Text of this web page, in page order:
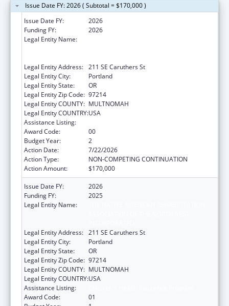
Issue Date FY: 2026 ( Subtotal = $170,000 )
Issue Date FY:
2026
Funding FY:
2026
Legal Entity Name:
Legal Entity Address: 211 SE Caruthers St
Legal Entity City:
Portland
Legal Entity State:
OR
Legal Entity Zip Code: 97214
Legal Entity COUNTY: MULTNOMAH
Legal Entity COUNTRY:USA
Assistance Listing:
Award Code:
00
Budget Year:
2
Action Date:
7/22/2026
Action Type:
NON-COMPETING CONTINUATION
Action Amount:
$170,000
Issue Date FY:
2026
Funding FY:
2025
Legal Entity Name:
Legal Entity Address: 211 SE Caruthers St
Legal Entity City:
Portland
Legal Entity State:
OR
Legal Entity Zip Code: 97214
Legal Entity COUNTY: MULTNOMAH
Legal Entity COUNTRY:USA
Assistance Listing:
Award Code:
01